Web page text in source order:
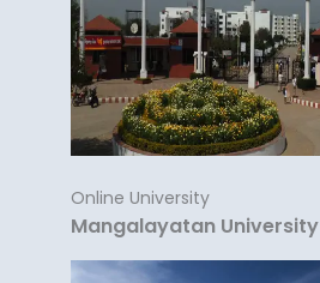
Online University
Mangalayatan University